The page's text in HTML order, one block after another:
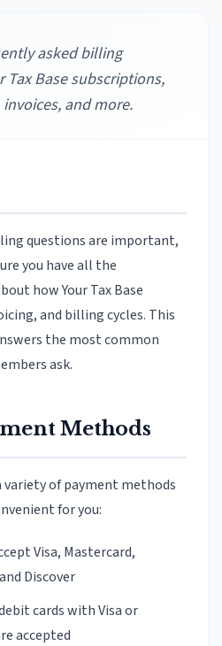
asked billing
Base subscriptions,
and more.
questions are important,
you have all the
how Your Tax Base
and billing cycles. This
the most common
ask.
Methods
variety of payment methods
for you:
Visa, Mastercard,
Discover
cards with Visa or
accepted